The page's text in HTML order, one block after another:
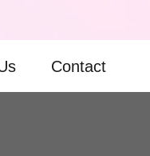
Contact